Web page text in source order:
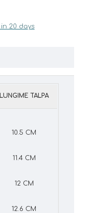
20 days
LUNGIME TALPA
10.5 CM
11.4 CM
12 CM
12.6 CM